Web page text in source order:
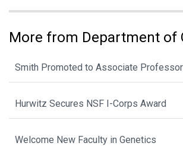
More from Department of
Smith Promoted to Associate Professor
Hurwitz Secures NSF I-Corps Award
Welcome New Faculty in Genetics